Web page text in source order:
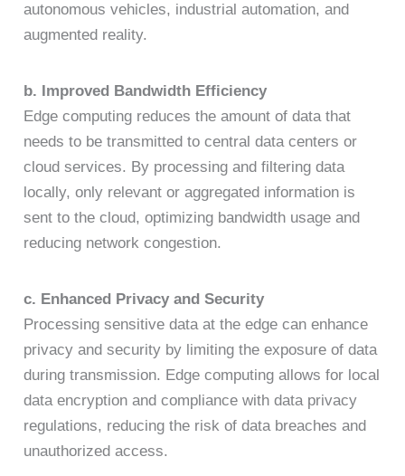
autonomous vehicles, industrial automation, and
augmented reality.
b. Improved Bandwidth Efficiency
Edge computing reduces the amount of data that
needs to be transmitted to central data centers or
cloud services. By processing and filtering data
locally, only relevant or aggregated information is
sent to the cloud, optimizing bandwidth usage and
reducing network congestion.
c. Enhanced Privacy and Security
Processing sensitive data at the edge can enhance
privacy and security by limiting the exposure of data
during transmission. Edge computing allows for local
data encryption and compliance with data privacy
regulations, reducing the risk of data breaches and
unauthorized access.